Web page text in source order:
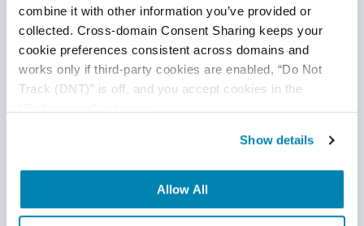
combine it with other information you’ve provided or
collected. Cross-domain Consent Sharing keeps your
cookie preferences consistent across domains and
works only if third-party cookies are enabled, “Do Not
Track (DNT)” is off, and you accept cookies in the
Show details
Allow All
Agile QA, Healthcare Software Testing,DevOps
12 Sep 2025
DevOps and Agile software development in healthcare
boost speed, transparency, security, and innovation
affordably. Learn about their benefits, strategies, real-world
use cases, and QASource’s role in successful